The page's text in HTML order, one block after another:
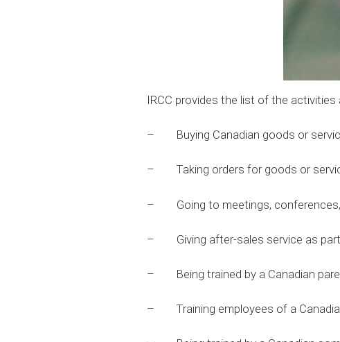
IRCC provides the list of the
– Buying Canadian goods or
– Taking orders for goods or
– Going to meetings, conferences,
– Giving after-sales service as part
– Being trained by a Canadian
– Training employees of a